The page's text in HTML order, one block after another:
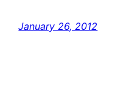
January 26, 2012